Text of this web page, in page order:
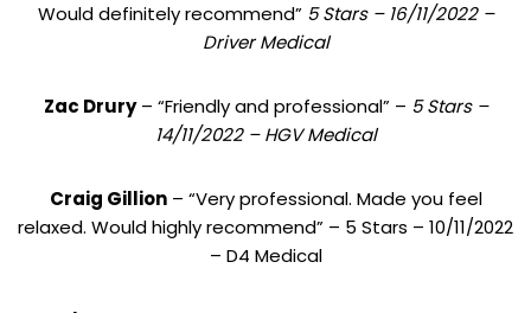
Would definitely recommend” 5 Stars – 16/11/2022 –
Driver Medical
Zac Drury– “Friendly and professional” – 5 Stars –
14/11/2022 – HGV Medical
Craig Gillion– “Very professional. Made you feel
relaxed. Would highly recommend” – 5 Stars – 10/11/2022
– D4 Medical